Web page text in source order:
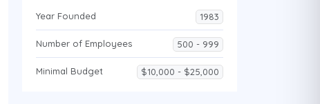
Year Founded 1983
Number of Employees 500 - 999
Minimal Budget $10,000 - $25,000